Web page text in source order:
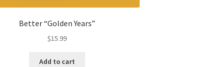
Better “Golden Years”
$15.99
Add to cart